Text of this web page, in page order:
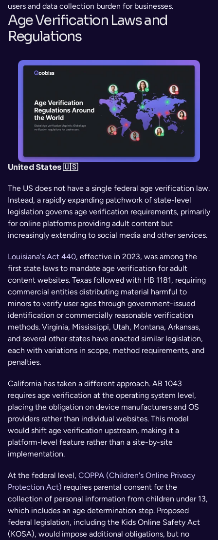
users and data collection burden for businesses.
Age Verification Laws and
Regulations
United States 🇺🇸
The US does not have a single federal age verification law.
Instead, a rapidly expanding patchwork of state-level
legislation governs age verification requirements, primarily
for online platforms providing adult content but
increasingly extending to social media and other services.
Louisiana's Act 440, effective in 2023, was among the
first state laws to mandate age verification for adult
content websites. Texas followed with HB 1181, requiring
commercial entities distributing material harmful to
minors to verify user ages through government-issued
identification or commercially reasonable verification
methods. Virginia, Mississippi, Utah, Montana, Arkansas,
and several other states have enacted similar legislation,
each with variations in scope, method requirements, and
penalties.
California has taken a different approach. AB 1043
requires age verification at the operating system level,
placing the obligation on device manufacturers and OS
providers rather than individual websites. This model
would shift age verification upstream, making it a
platform-level feature rather than a site-by-site
implementation.
At the federal level, COPPA (Children's Online Privacy
Protection Act) requires parental consent for the
collection of personal information from children under 13,
which includes an age determination step. Proposed
federal legislation, including the Kids Online Safety Act
(KOSA), would impose additional obligations, but no